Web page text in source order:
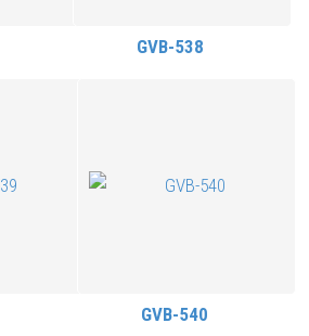
GVB-538
GVB-540